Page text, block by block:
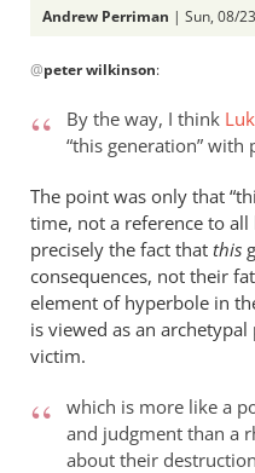
Andrew Perriman | Sun, 08/
reply
Apologies — “this
wicked…
by
peter
wilkinson
@peter wilkinson:
By the way, I think
“this generation”
The point was only that
time, not a reference to all
precisely the fact that this
consequences, not their
element of hyperbole in
is viewed as an
victim.
which is more like a
and judgment than a
about their